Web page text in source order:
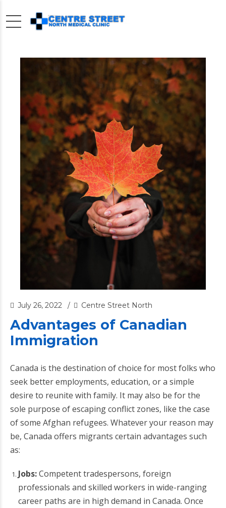
July 26, 2022 Centre Street North
Advantages of Canadian
Immigration
Canada is the destination of choice for most folks who
seek better employments, education, or a simple
desire to reunite with family. It may also be for the
sole purpose of escaping conflict zones, like the case
of some Afghan refugees. Whatever your reason may
be, Canada offers migrants certain advantages such
as:
Jobs:Competent tradespersons, foreign
professionals and skilled workers in wide-ranging
career paths are in high demand in Canada. Once